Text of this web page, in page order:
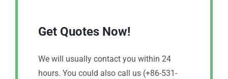
Get Quotes Now!
We will usually contact you within 24
hours. You could also call us (+86-531-